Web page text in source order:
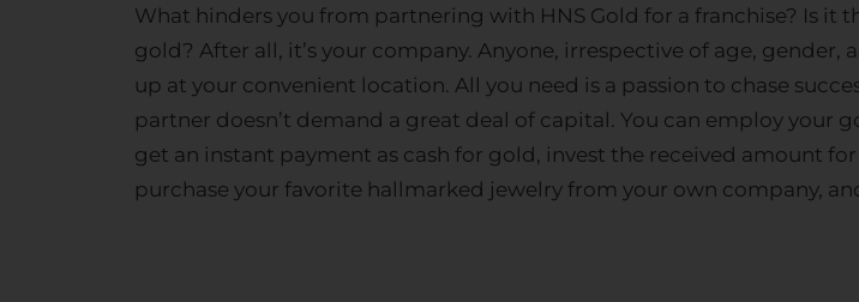
What hinders you from partnering with HNS Gold for a franchise? Is it
gold? After all, it’s your company. Anyone, irrespective of age,
up at your convenient location. All you need is a passion to chase
partner doesn’t demand a great deal of capital. You can employ your
get an instant payment as cash for gold, invest the received amount
purchase your favorite hallmarked jewelry from your own company,